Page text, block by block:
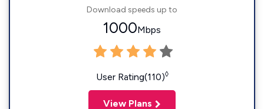
Download speeds up to
1000Mbps
User Rating(110)◊
View Plans